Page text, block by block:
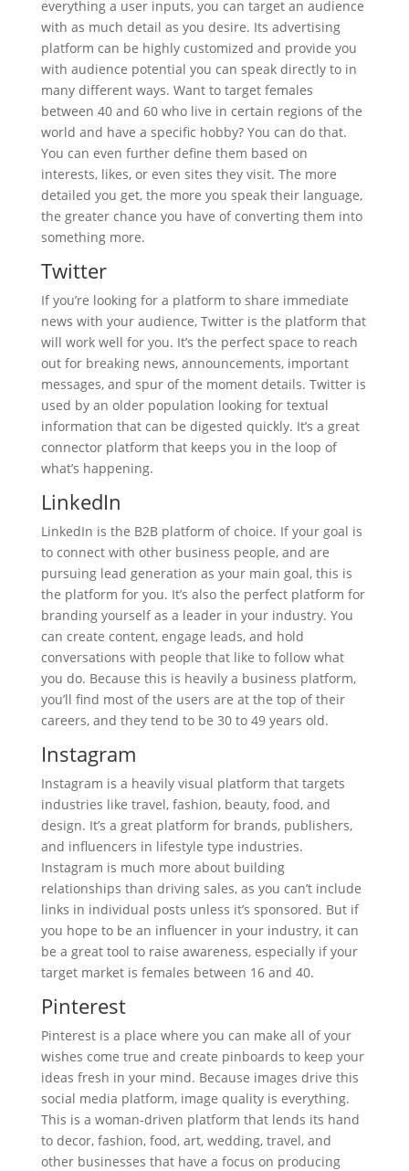
everything a user inputs, you can target an audience
with as much detail as you desire. Its advertising
platform can be highly customized and provide you
with audience potential you can speak directly to in
many different ways. Want to target females
between 40 and 60 who live in certain regions of the
world and have a specific hobby? You can do that.
You can even further define them based on
interests, likes, or even sites they visit. The more
detailed you get, the more you speak their language,
the greater chance you have of converting them into
something more.
Twitter
If you’re looking for a platform to share immediate
news with your audience, Twitter is the platform that
will work well for you. It’s the perfect space to reach
out for breaking news, announcements, important
messages, and spur of the moment details. Twitter is
used by an older population looking for textual
information that can be digested quickly. It’s a great
connector platform that keeps you in the loop of
what’s happening.
LinkedIn
LinkedIn is the B2B platform of choice. If your goal is
to connect with other business people, and are
pursuing lead generation as your main goal, this is
the platform for you. It’s also the perfect platform for
branding yourself as a leader in your industry. You
can create content, engage leads, and hold
conversations with people that like to follow what
you do. Because this is heavily a business platform,
you’ll find most of the users are at the top of their
careers, and they tend to be 30 to 49 years old.
Instagram
Instagram is a heavily visual platform that targets
industries like travel, fashion, beauty, food, and
design. It’s a great platform for brands, publishers,
and influencers in lifestyle type industries.
Instagram is much more about building
relationships than driving sales, as you can’t include
links in individual posts unless it’s sponsored. But if
you hope to be an influencer in your industry, it can
be a great tool to raise awareness, especially if your
target market is females between 16 and 40.
Pinterest
Pinterest is a place where you can make all of your
wishes come true and create pinboards to keep your
ideas fresh in your mind. Because images drive this
social media platform, image quality is everything.
This is a woman-driven platform that lends its hand
to decor, fashion, food, art, wedding, travel, and
other businesses that have a focus on producing